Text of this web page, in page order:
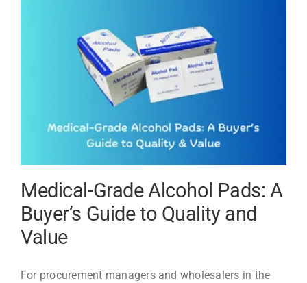
Medical-Grade Alcohol Pads: A
Buyer’s Guide to Quality and
Value
For procurement managers and wholesalers in the